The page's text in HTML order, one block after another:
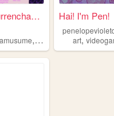
The web site of currenchanlo...
, yumeshipper,
Hai! I'm Pen!
art,